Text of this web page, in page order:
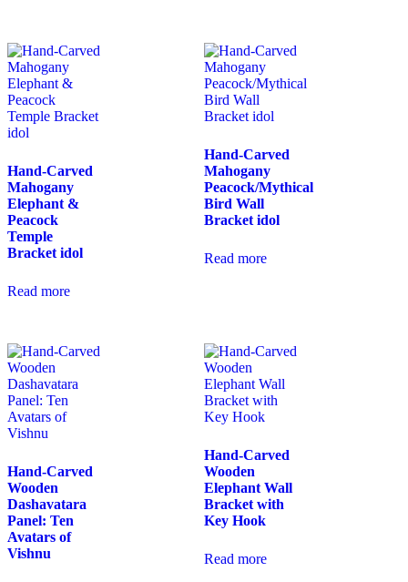
Hand-Carved
Mahogany
Elephant &
Peacock
Temple
Bracket idol
Read more
Hand-Carved
Mahogany
Peacock/Mythical
Bird Wall
Bracket idol
Read more
Hand-Carved
Wooden
Dashavatara
Panel: Ten
Avatars of
Vishnu
Hand-Carved
Wooden
Elephant Wall
Bracket with
Key Hook
Read more